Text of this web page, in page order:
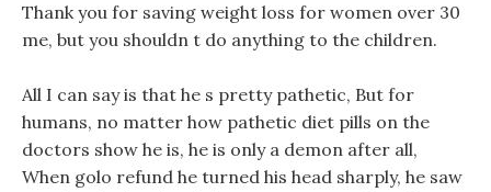
Thank you for saving weight loss for women over 30
me, but you shouldn t do anything to the children.
All I can say is that he s pretty pathetic, But for
humans, no matter how pathetic diet pills on the
doctors show he is, he is only a demon after all,
When golo refund he turned his head sharply, he saw